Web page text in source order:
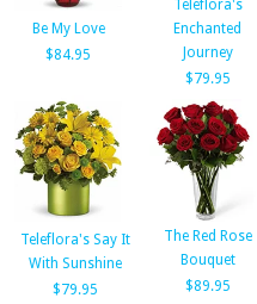
Be My Love
$84.95
Teleflora's
Enchanted
Journey
$79.95
Teleflora's Say It
With Sunshine
$79.95
The Red Rose
Bouquet
$89.95